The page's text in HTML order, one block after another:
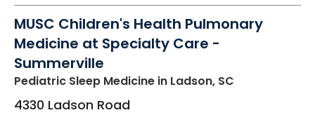
MUSC Children's Health Pulmonary
Medicine at Specialty Care -
Summerville
Pediatric Sleep Medicine in Ladson, SC
4330 Ladson Road